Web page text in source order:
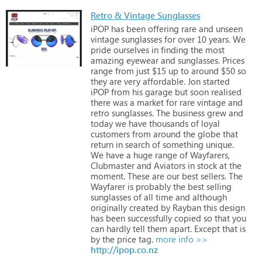
Retro & Vintage Sunglasses
iPOP has been offering rare and unseen
vintage sunglasses for over 10 years. We
pride ourselves in finding the most
amazing eyewear and sunglasses. Prices
range from just $15 up to around $50 so
they are very affordable. Jon started
iPOP from his garage but soon realised
there was a market for rare vintage and
retro sunglasses. The business grew and
today we have thousands of loyal
customers from around the globe that
return in search of something unique.
We have a huge range of Wayfarers,
Clubmaster and Aviators in stock at the
moment. These are our best sellers. The
Wayfarer is probably the best selling
sunglasses of all time and although
originally created by Rayban this design
has been successfully copied so that you
can hardly tell them apart. Except that is
by the price tag. more info >>
http://ipop.co.nz